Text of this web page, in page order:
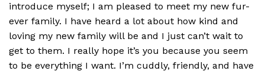
introduce myself; I am pleased to meet my new fur-
ever family. I have heard a lot about how kind and
loving my new family will be and I just can’t wait to
get to them. I really hope it’s you because you seem
to be everything I want. I’m cuddly, friendly, and have